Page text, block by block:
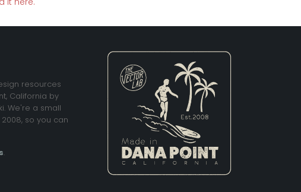
resources
California by
We're a small
so you can
.